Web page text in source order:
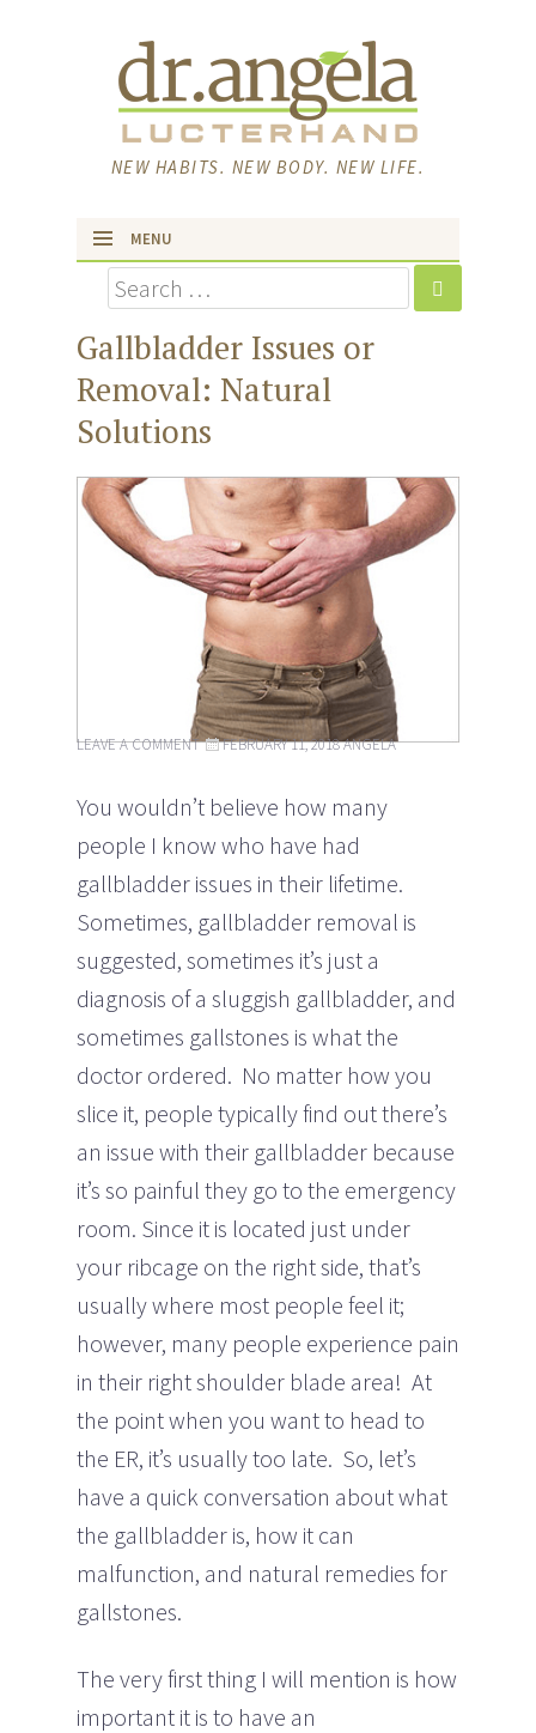
NEW HABITS. NEW BODY. NEW LIFE.
MENU
skip to content
Search
Gallbladder Issues or
Removal: Natural
Solutions
LEAVE A COMMENT FEBRUARY 11, 2018ANGELA
You wouldn’t believe how many
people I know who have had
gallbladder issues in their lifetime.
Sometimes, gallbladder removal is
suggested, sometimes it’s just a
diagnosis of a sluggish gallbladder, and
sometimes gallstones is what the
doctor ordered. No matter how you
slice it, people typically find out there’s
an issue with their gallbladder because
it’s so painful they go to the emergency
room. Since it is located just under
your ribcage on the right side, that’s
usually where most people feel it;
however, many people experience pain
in their right shoulder blade area! At
the point when you want to head to
the ER, it’s usually too late. So, let’s
have a quick conversation about what
the gallbladder is, how it can
malfunction, and natural remedies for
gallstones.
The very first thing I will mention is how
important it is to have an